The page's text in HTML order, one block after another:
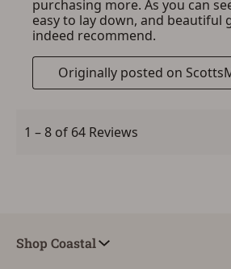
Shop Coastal